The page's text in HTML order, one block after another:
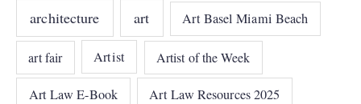
architecture art Art Basel Miami Beach
art fair Artist Artist of the Week
Art Law E-Book Art Law Resources 2025